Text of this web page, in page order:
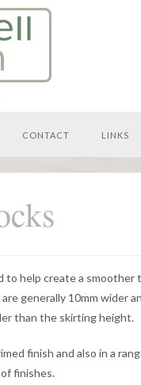
CONTACT LINKS
to help create a smoother
generally 10mm wider
than the skirting height.
finish and also in a
finishes.